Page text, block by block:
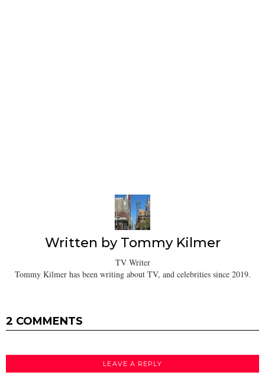
Written by Tommy Kilmer
TV Writer
Tommy Kilmer has been writing about TV, and celebrities since 2019.
2 COMMENTS
LEAVE A REPLY